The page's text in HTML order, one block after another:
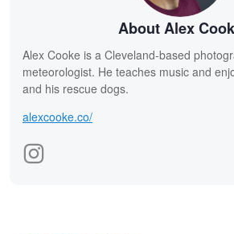
About Alex
Alex Cooke is a Cleveland-based
meteorologist. He teaches music and
and his rescue dogs.
alexcooke.co/